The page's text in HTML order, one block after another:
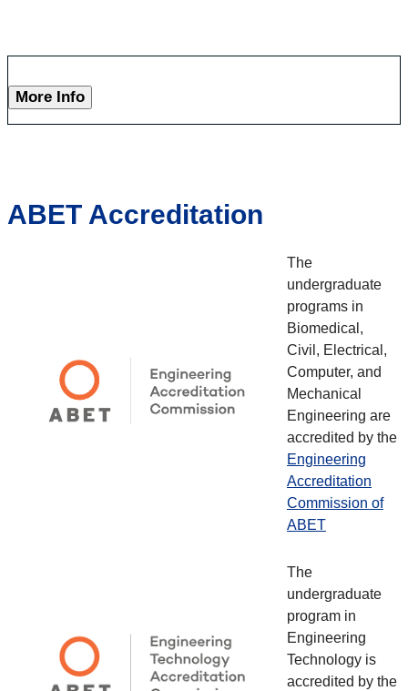
More Info
ABET Accreditation
The
undergraduate
programs in
Biomedical,
Civil, Electrical,
Computer, and
Mechanical
Engineering are
accredited by the
Engineering
Accreditation
Commission of
ABET
The
undergraduate
program in
Engineering
Technology is
accredited by the